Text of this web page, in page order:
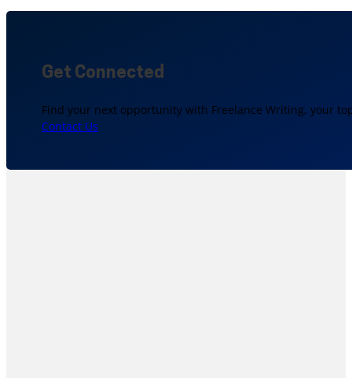
Get Connected
Find your next opportunity with Freelance Writing, your
Contact Us